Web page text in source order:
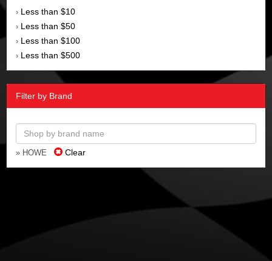
› Less than $10
› Less than $50
› Less than $100
› Less than $500
Filter by Brand
» HOWE Clear